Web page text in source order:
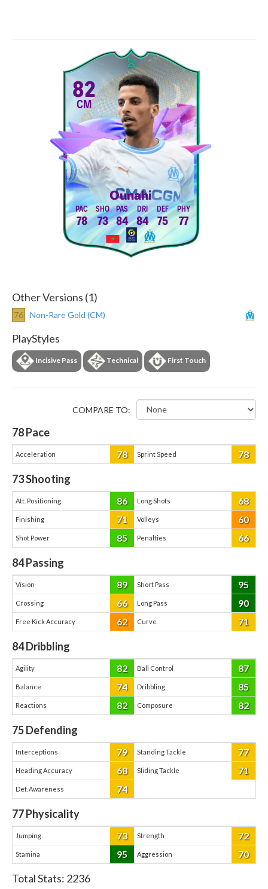
82
CM
Ounahi
78 73 84 84 75 77
Other Versions (1)
76 Non-Rare Gold (CM)
PlayStyles
Incisive Pass Technical First Touch
COMPARE TO:
78Pace
Acceleration 78 Sprint Speed 78
73Shooting
Att. Positioning 86 Long Shots 68
Finishing 71 Volleys 60
Shot Power 85 Penalties 66
84Passing
Vision 89 Short Pass 95
Crossing 66 Long Pass 90
Free Kick Accuracy 62 Curve 71
84Dribbling
Agility 82 Ball Control 87
Balance 74 Dribbling 85
Reactions 82 Composure 82
75Defending
Interceptions 79 Standing Tackle 77
Heading Accuracy 68 Sliding Tackle 71
Def. Awareness 74
77Physicality
Jumping 73 Strength 72
Stamina 95 Aggression 70
Total Stats: 2236